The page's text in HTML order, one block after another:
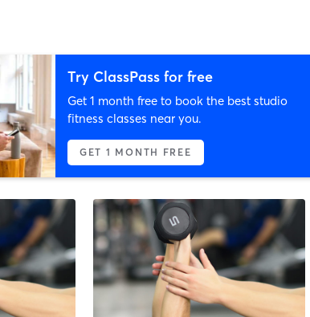
Try ClassPass for free
Get 1 month free to book the best studio
fitness classes near you.
GET 1 MONTH FREE